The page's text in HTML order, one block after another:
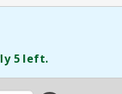
5 left.